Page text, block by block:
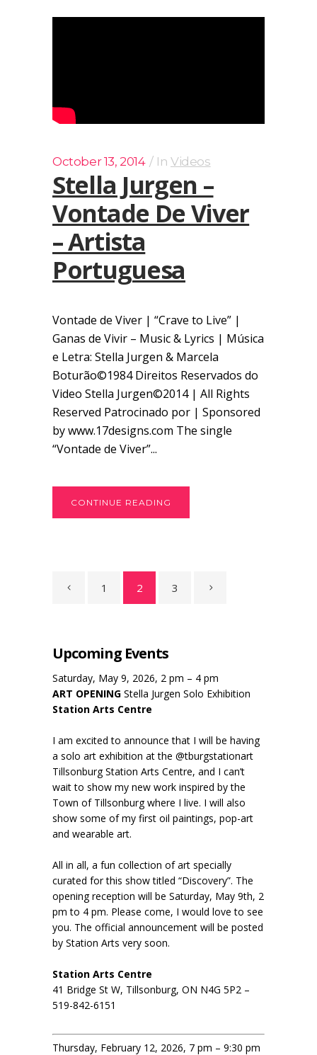
October 13, 2014 InVideos
Stella Jurgen –
Vontade De Viver
– Artista
Portuguesa
Vontade de Viver | “Crave to Live” |
Ganas de Vivir – Music & Lyrics | Música
e Letra: Stella Jurgen & Marcela
Boturão©1984 Direitos Reservados do
Video Stella Jurgen©2014 | All Rights
Reserved Patrocinado por | Sponsored
by www.17designs.com The single
“Vontade de Viver”...
CONTINUE READING
1 2 3
Upcoming Events
Saturday, May 9, 2026, 2 pm – 4 pm
ART OPENING Stella Jurgen Solo Exhibition
Station Arts Centre
I am excited to announce that I will be having
a solo art exhibition at the @tburgstationart
Tillsonburg Station Arts Centre, and I can’t
wait to show my new work inspired by the
Town of Tillsonburg where I live. I will also
show some of my first oil paintings, pop-art
and wearable art.
All in all, a fun collection of art specially
curated for this show titled “Discovery”. The
opening reception will be Saturday, May 9th, 2
pm to 4 pm. Please come, I would love to see
you. The official announcement will be posted
by Station Arts very soon.
Station Arts Centre
41 Bridge St W, Tillsonburg, ON N4G 5P2 –
519-842-6151
Thursday, February 12, 2026, 7 pm – 9:30 pm